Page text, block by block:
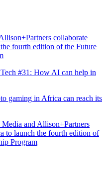
collaborate
fourth edition of the Future
#31: How AI can help in
gaming in Africa can reach its
and Allison+Partners
to launch the fourth edition of
Program